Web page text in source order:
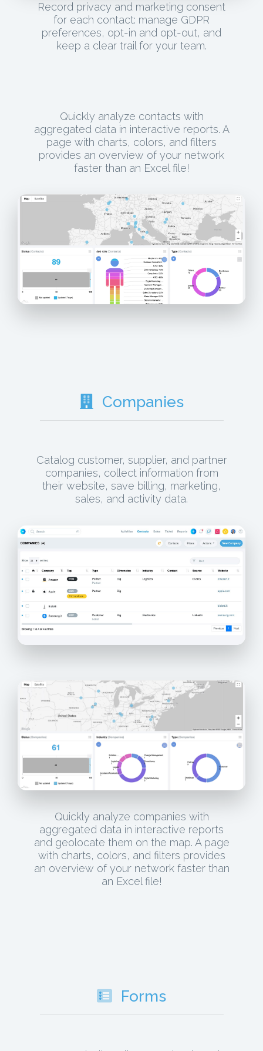
Record privacy and marketing consent
for each contact: manage GDPR
preferences, opt-in and opt-out, and
keep a clear trail for your team.
Quickly analyze contacts with
aggregated data in interactive reports. A
page with charts, colors, and filters
provides an overview of your network
faster than an Excel file!
Companies
Catalog customer, supplier, and partner
companies, collect information from
their website, save billing, marketing,
sales, and activity data.
Quickly analyze companies with
aggregated data in interactive reports
and geolocate them on the map. A page
with charts, colors, and filters provides
an overview of your network faster than
an Excel file!
Forms